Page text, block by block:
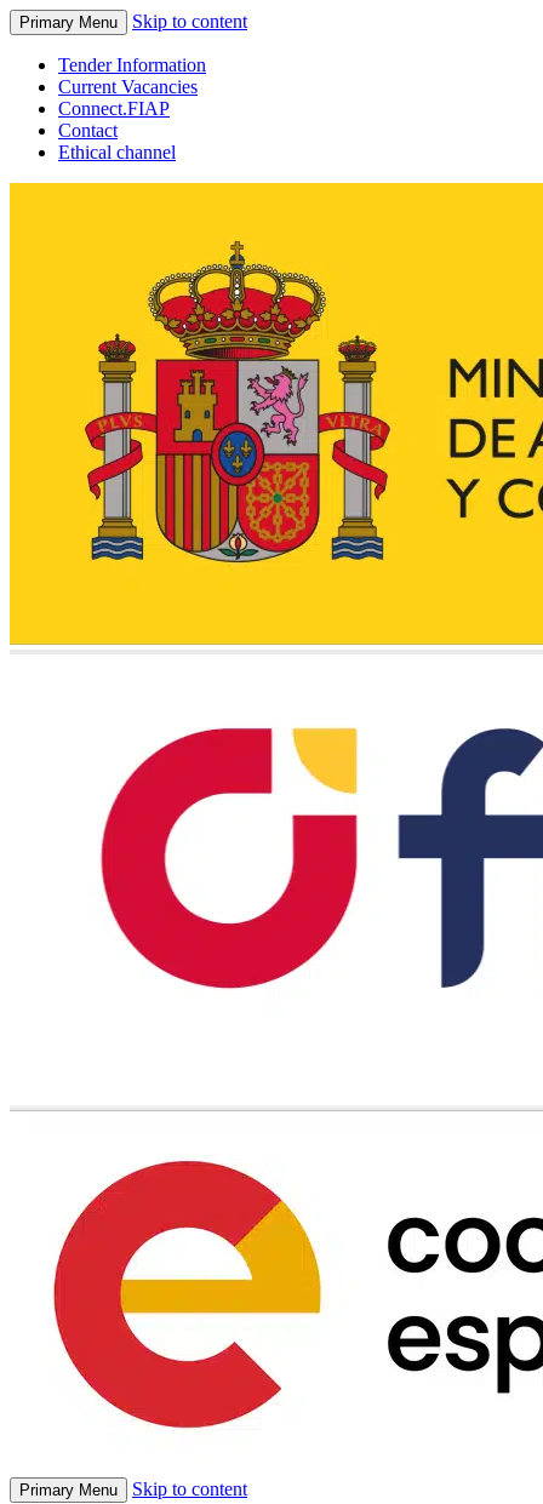
Primary Menu Skip to content
Tender Information
Current Vacancies
Connect.FIAP
Contact
Ethical channel
Primary Menu Skip to content